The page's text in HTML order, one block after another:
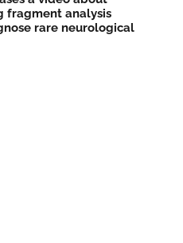
fragment analysis
rare neurological